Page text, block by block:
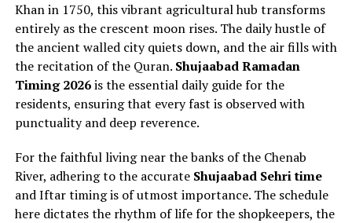
Khan in 1750, this vibrant agricultural hub transforms
entirely as the crescent moon rises. The daily hustle of
the ancient walled city quiets down, and the air fills with
the recitation of the Quran. Shujaabad Ramadan
Timing 2026is the essential daily guide for the
residents, ensuring that every fast is observed with
punctuality and deep reverence.
For the faithful living near the banks of the Chenab
River, adhering to the accurate Shujaabad Sehri time
and Iftar timing is of utmost importance. The schedule
here dictates the rhythm of life for the shopkeepers, the